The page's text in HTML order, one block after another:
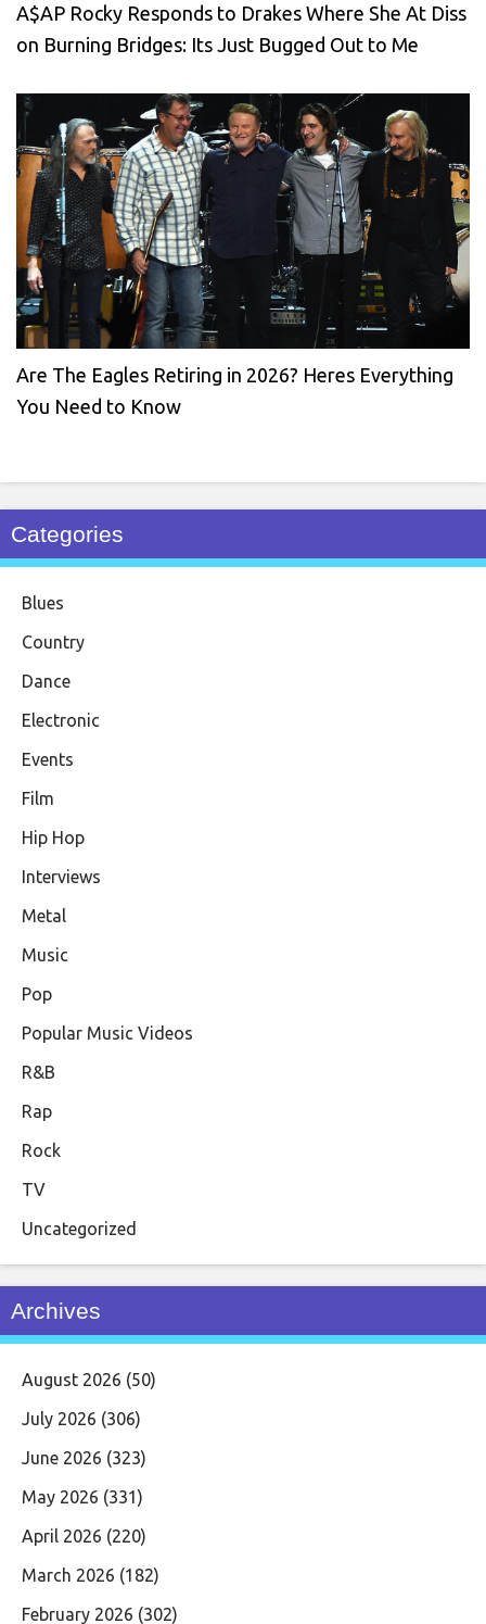
A$AP Rocky Responds to Drakes Where She At Diss
on Burning Bridges: Its Just Bugged Out to Me
Are The Eagles Retiring in 2026? Heres Everything
You Need to Know
Categories
Blues
Country
Dance
Electronic
Events
Film
Hip Hop
Interviews
Metal
Music
Pop
Popular Music Videos
R&B
Rap
Rock
TV
Uncategorized
Archives
August 2026 (50)
July 2026 (306)
June 2026 (323)
May 2026 (331)
April 2026 (220)
March 2026 (182)
February 2026 (302)